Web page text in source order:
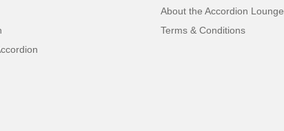
About the Accordion Lounge
Terms & Conditions